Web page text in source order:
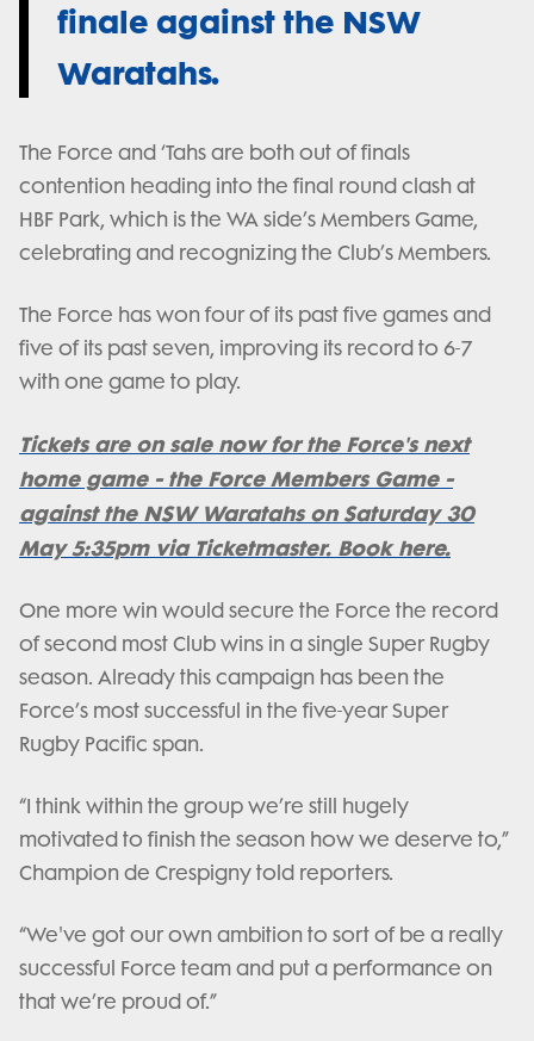
finale against the NSW
Waratahs.
The Force and ‘Tahs are both out of finals
contention heading into the final round clash at
HBF Park, which is the WA side’s Members Game,
celebrating and recognizing the Club’s Members.
The Force has won four of its past five games and
five of its past seven, improving its record to 6-7
with one game to play.
Tickets are on sale now for the Force's next
home game - the Force Members Game -
against the NSW Waratahs on Saturday 30
May 5:35pm via Ticketmaster. Book here.
One more win would secure the Force the record
of second most Club wins in a single Super Rugby
season. Already this campaign has been the
Force’s most successful in the five-year Super
Rugby Pacific span.
“I think within the group we’re still hugely
motivated to finish the season how we deserve to,”
Champion de Crespigny told reporters.
“We've got our own ambition to sort of be a really
successful Force team and put a performance on
that we’re proud of.”